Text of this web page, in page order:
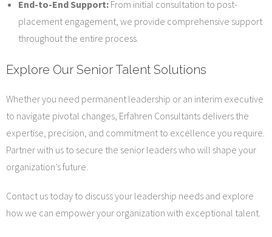
End-to-End Support: From initial consultation to post-
placement engagement, we provide comprehensive support
throughout the entire process.
Explore Our Senior Talent Solutions
Whether you need permanent leadership or an interim executive
to navigate pivotal changes, Erfahren Consultants delivers the
expertise, precision, and commitment to excellence you require.
Partner with us to secure the senior leaders who will shape your
organization’s future.
Contact us today to discuss your leadership needs and explore
how we can empower your organization with exceptional talent.